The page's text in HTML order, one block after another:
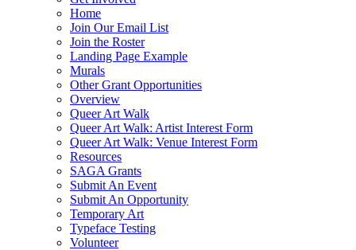
Home
Join Our Email List
Join the Roster
Landing Page Example
Murals
Other Grant Opportunities
Overview
Queer Art Walk
Queer Art Walk: Artist Interest Form
Queer Art Walk: Venue Interest Form
Resources
SAGA Grants
Submit An Event
Submit An Opportunity
Temporary Art
Typeface Testing
Volunteer